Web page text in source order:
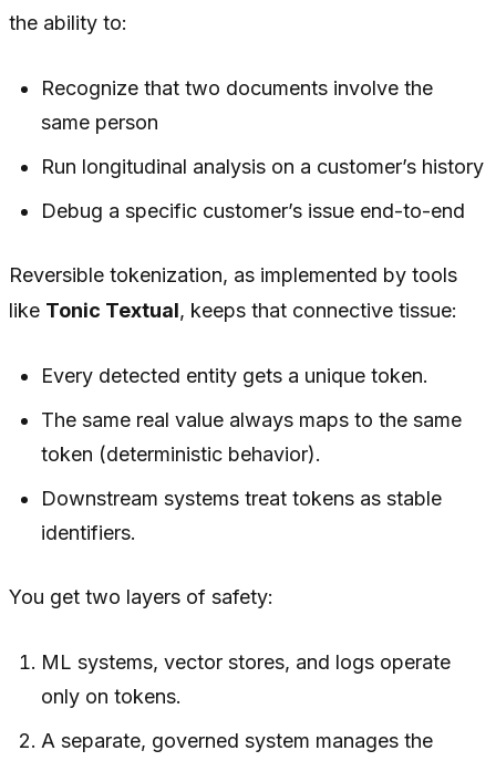
the ability to:
Recognize that two documents involve the
same person
Run longitudinal analysis on a customer’s history
Debug a specific customer’s issue end-to-end
Reversible tokenization, as implemented by tools
like Tonic Textual, keeps that connective tissue:
Every detected entity gets a unique token.
The same real value always maps to the same
token (deterministic behavior).
Downstream systems treat tokens as stable
identifiers.
You get two layers of safety:
ML systems, vector stores, and logs operate
only on tokens.
A separate, governed system manages the